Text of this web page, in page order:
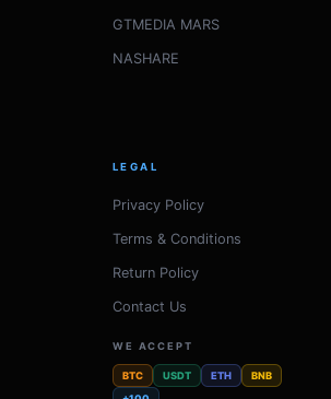
GTMEDIA MARS
NASHARE
LEGAL
Privacy Policy
Terms & Conditions
Return Policy
Contact Us
WE ACCEPT
BTC USDT ETH
BNB